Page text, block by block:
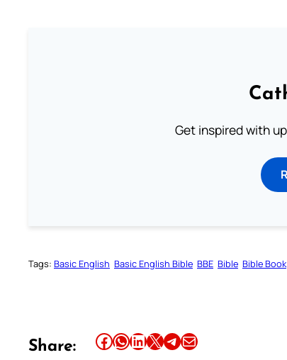
Get inspired with
Tags: Basic English Basic English Bible BBE Bible Bible Book
Share: Share this article on Facebook Share this article on WhatsApp Share this article on LinkedIn Share this article on X Share this article on TelegramEmail this Article